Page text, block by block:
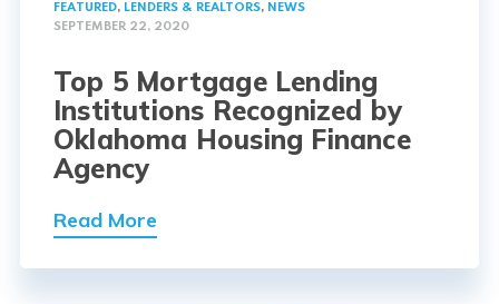
FEATURED, LENDERS & REALTORS, NEWS
SEPTEMBER 22, 2020
Top 5 Mortgage Lending
Institutions Recognized by
Oklahoma Housing Finance
Agency
Read More